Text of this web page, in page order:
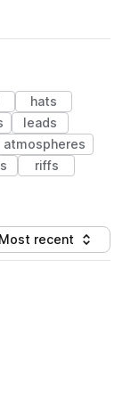
hats
leads
atmospheres
riffs
random sorting
Sort by
Most recent